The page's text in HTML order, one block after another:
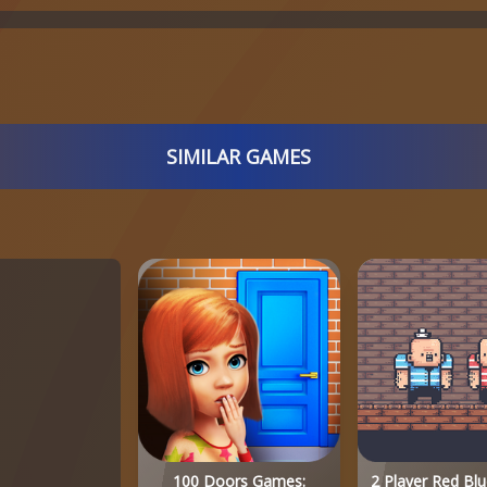
SIMILAR GAMES
100 Doors Games: 2 Player Red